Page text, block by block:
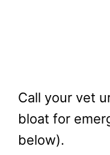
Call your vet
bloat for
below).